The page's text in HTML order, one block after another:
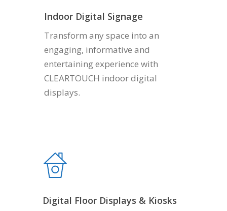
Indoor Digital Signage
Transform any space into an
engaging, informative and
entertaining experience with
CLEARTOUCH indoor digital
displays.
Digital Floor Displays & Kiosks